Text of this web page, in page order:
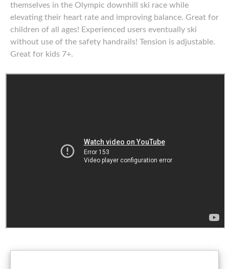
themselves in the Olympic downhill ski race while
elevating their heart rate and improving balance. Great for
children of all ages! Experienced users eventually ski
without use of the safety handrails! Tension is adjustable.
Great for kids 7+.